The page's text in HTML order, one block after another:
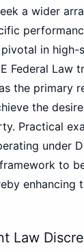
a wider
in high-
Federal Law
the primary
the
Practical
under
to
enhancing
Law